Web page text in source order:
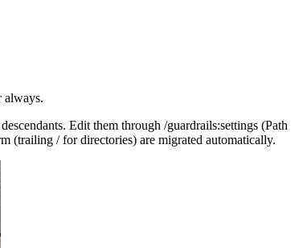
always.
Edit them through /guardrails:settings (Path
(trailing /for directories) are migrated automatically.